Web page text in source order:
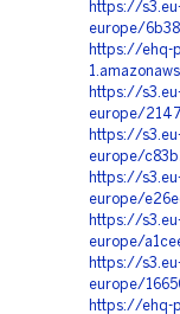
https://
europe/
https://ehq-
https://
europe/
https://
europe/
https://
europe/
https://
europe/
https://
europe/
https://ehq-